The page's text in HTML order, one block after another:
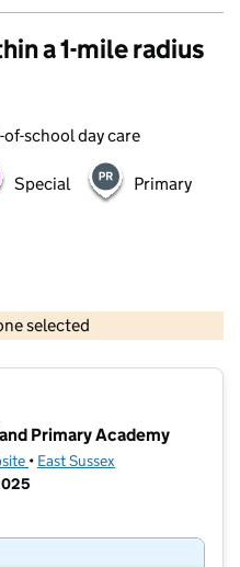
a 1-mile radius
of-school day care
Special Primary
selected
© Crown copyright and database rights 2026
Primary Academy
(opens in new tab)
• East Sussex